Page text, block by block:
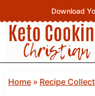
to
content
Download
Home» Recipe